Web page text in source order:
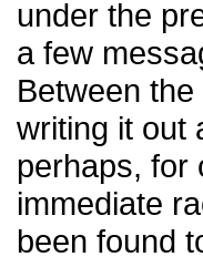
under the
a few
Between
writing it out
perhaps, for
immediate
been found